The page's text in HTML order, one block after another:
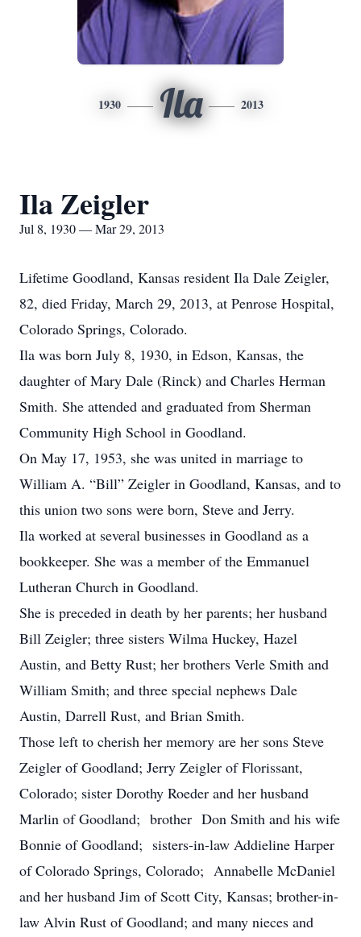
1930 Ila 2013
Ila Zeigler
Jul 8, 1930 — Mar 29, 2013
Lifetime Goodland, Kansas resident Ila Dale Zeigler,
82, died Friday, March 29, 2013, at Penrose Hospital,
Colorado Springs, Colorado.
Ila was born July 8, 1930, in Edson, Kansas, the
daughter of Mary Dale (Rinck) and Charles Herman
Smith. She attended and graduated from Sherman
Community High School in Goodland.
On May 17, 1953, she was united in marriage to
William A. “Bill” Zeigler in Goodland, Kansas, and to
this union two sons were born, Steve and Jerry.
Ila worked at several businesses in Goodland as a
bookkeeper. She was a member of the Emmanuel
Lutheran Church in Goodland.
She is preceded in death by her parents; her husband
Bill Zeigler; three sisters Wilma Huckey, Hazel
Austin, and Betty Rust; her brothers Verle Smith and
William Smith; and three special nephews Dale
Austin, Darrell Rust, and Brian Smith.
Those left to cherish her memory are her sons Steve
Zeigler of Goodland; Jerry Zeigler of Florissant,
Colorado; sister Dorothy Roeder and her husband
Marlin of Goodland; brother Don Smith and his wife
Bonnie of Goodland; sisters-in-law Addieline Harper
of Colorado Springs, Colorado; Annabelle McDaniel
and her husband Jim of Scott City, Kansas; brother-in-
law Alvin Rust of Goodland; and many nieces and